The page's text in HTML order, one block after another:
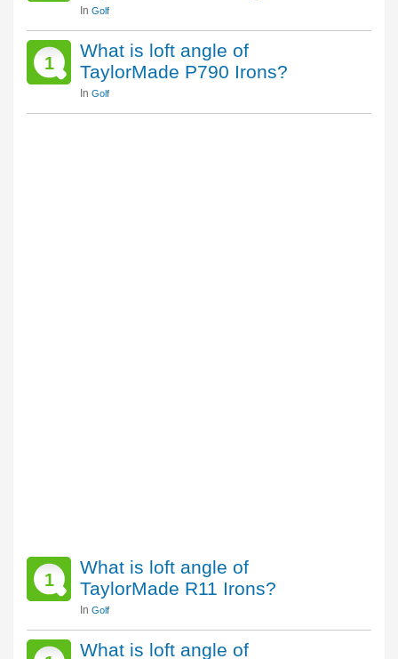
In Golf
1
What is loft angle of
TaylorMade P790 Irons?
In Golf
1
What is loft angle of
TaylorMade R11 Irons?
In Golf
What is loft angle of